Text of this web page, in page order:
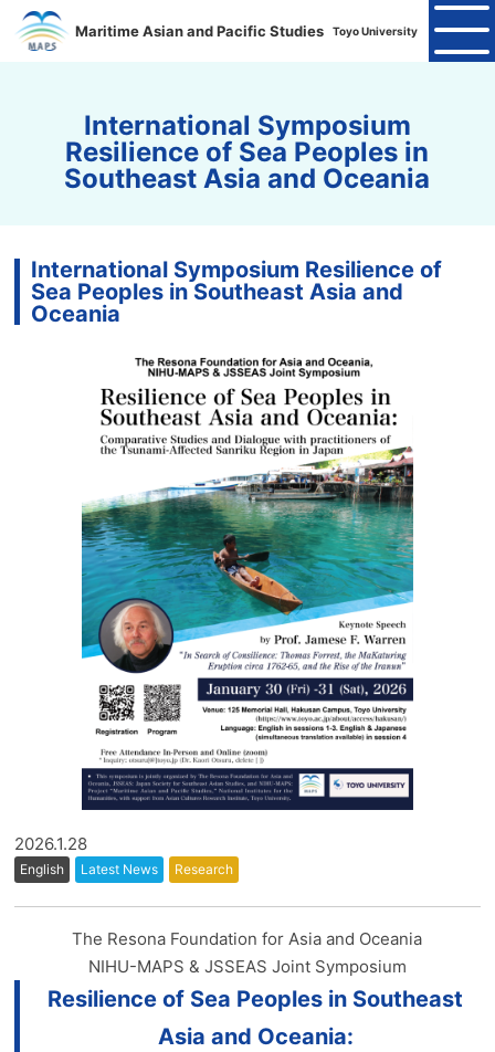
Maritime Asian and Pacific Studies Toyo University
International Symposium
Resilience of Sea Peoples in
Southeast Asia and Oceania
International Symposium Resilience of
Sea Peoples in Southeast Asia and
Oceania
2026.1.28
English Latest News Research
The Resona Foundation for Asia and Oceania
NIHU-MAPS & JSSEAS Joint Symposium
Resilience of Sea Peoples in Southeast
Asia and Oceania: